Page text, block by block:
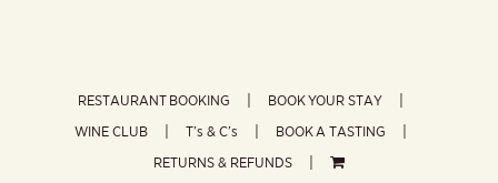
RESTAURANT BOOKING
BOOK YOUR STAY
WINE CLUB
T’s & C’s
BOOK A TASTING
RETURNS & REFUNDS